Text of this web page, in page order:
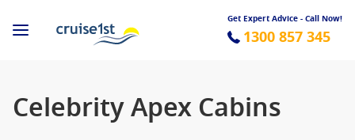
Get Expert Advice - Call Now!
1300 857 345
Celebrity Apex Cabins